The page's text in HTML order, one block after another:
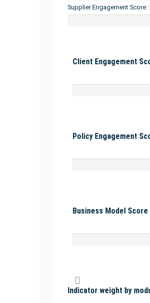
Supplier Engagement Score :
Client Engagement
Policy Engagement
Business Model Score
Indicator weight by